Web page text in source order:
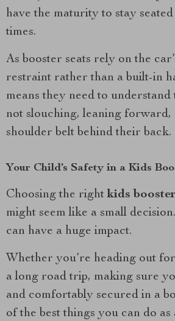
have the maturity to stay
times.
As booster seats rely on the
restraint rather than a built-in
means they need to
not slouching, leaning forward,
shoulder belt behind their back.
Your Child’s Safety in a Kids
Choosing the rightkids
might seem like a small
can have a huge impact.
Whether you’re heading out
a long road trip, making sure
and comfortably secured in a
of the best things you can do as